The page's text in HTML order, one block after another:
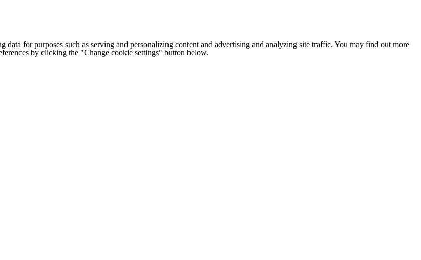
data for purposes such as serving and personalizing content and advertising and analyzing site traffic. You may find out more
by clicking the "Change cookie settings" button below.